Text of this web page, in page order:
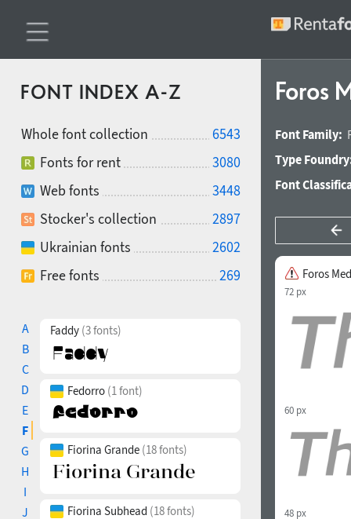
FONT INDEX A-Z
Whole font collection
6543
Fonts for rent
3080
Web fonts
3448
Stocker's collection
2897
Ukrainian fonts
2602
Free fonts
269
A
B
C
D
E
F
G
H
I
J
Faddy (3 fonts)
Fedorro (1 font)
Fiorina Grande (18 fonts)
Fiorina Subhead (18 fonts)
Foros
Font Family:
Type
Font
Foros
72 px
60 px
48 px